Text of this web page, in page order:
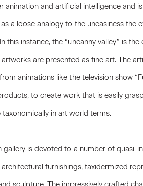
animation and artificial intelligence and
a loose analogy to the uneasiness the
this instance, the “uncanny valley” is
are presented as fine art. The
animations like the television show
to create work that is easily
in art world terms.
gallery is devoted to a number of quasi-
furnishings, taxidermized